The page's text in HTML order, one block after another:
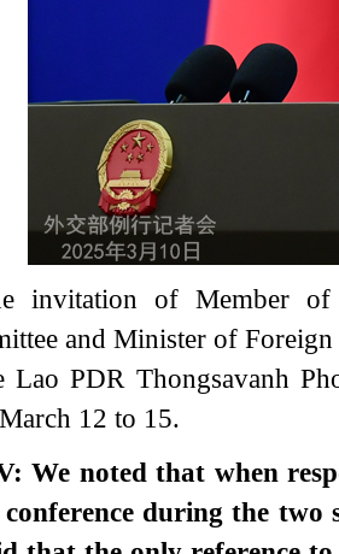
invitation of Member of
and Minister of
Lao PDR Thongsavanh
12 to 15.
We noted that when
conference during the two